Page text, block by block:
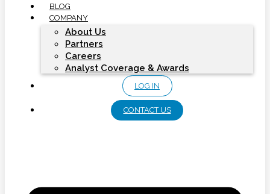
BLOG
COMPANY
About Us
Partners
Careers
Analyst Coverage & Awards
LOG IN
CONTACT US